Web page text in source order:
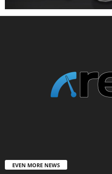
EVEN MORE NEWS